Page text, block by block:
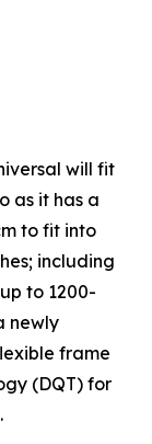
will fit
as it has a
to fit into
including
to 1200-
newly
frame
(DQT) for